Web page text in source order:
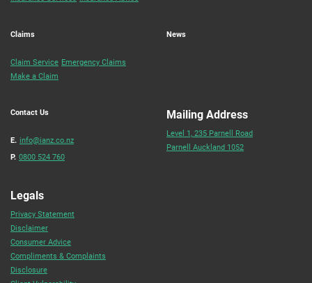
Claims
Claim Service Emergency Claims
Make a Claim
News
Contact Us
E. info@ianz.co.nz
P. 0800 524 760
Mailing Address
Level 1, 235 Parnell Road
Parnell Auckland 1052
Legals
Privacy Statement
Disclaimer
Consumer Advice
Compliments & Complaints
Disclosure